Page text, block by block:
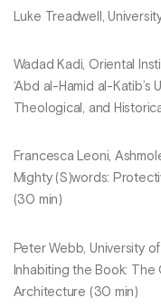
Luke Treadwell,
Wadad Kadi, Oriental
‘Abd al-Hamid al-Katib’s
Theological, and
Francesca Leoni,
Mighty (S)words:
(30 min)
Peter Webb, University
Inhabiting the Book: The
Architecture (30 min)